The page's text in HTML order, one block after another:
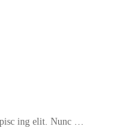
ing elit. Nunc …